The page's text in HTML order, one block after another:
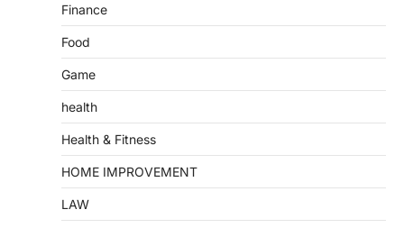
Finance
Food
Game
health
Health & Fitness
HOME IMPROVEMENT
LAW